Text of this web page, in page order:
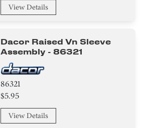
View Details
Dacor Raised Vn Sleeve
Assembly - 86321
86321
$5.95
View Details